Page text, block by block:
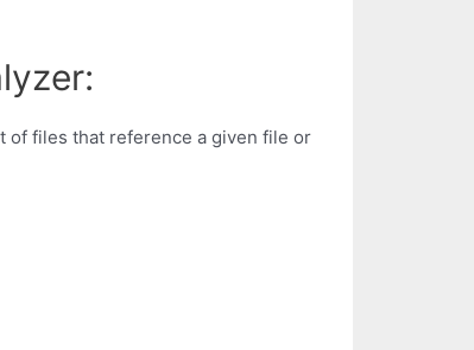
of files that reference a given file or